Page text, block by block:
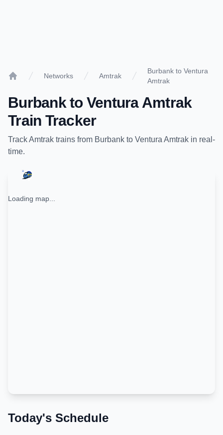
Networks Amtrak
Burbank to Ventura
Amtrak
Burbankto Ventura Amtrak
Train Tracker
TrackAmtrak trains from Burbank to Ventura Amtrak in real-
time.
Loading map...
Today's Schedule